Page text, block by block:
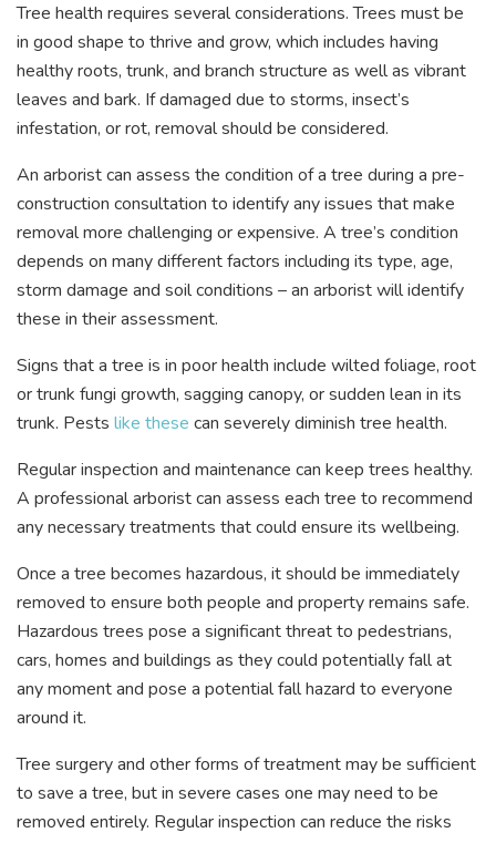
Tree health requires several considerations. Trees must be
in good shape to thrive and grow, which includes having
healthy roots, trunk, and branch structure as well as vibrant
leaves and bark. If damaged due to storms, insect’s
infestation, or rot, removal should be considered.
An arborist can assess the condition of a tree during a pre-
construction consultation to identify any issues that make
removal more challenging or expensive. A tree’s condition
depends on many different factors including its type, age,
storm damage and soil conditions – an arborist will identify
these in their assessment.
Signs that a tree is in poor health include wilted foliage, root
or trunk fungi growth, sagging canopy, or sudden lean in its
trunk. Pests like these can severely diminish tree health.
Regular inspection and maintenance can keep trees healthy.
A professional arborist can assess each tree to recommend
any necessary treatments that could ensure its wellbeing.
Once a tree becomes hazardous, it should be immediately
removed to ensure both people and property remains safe.
Hazardous trees pose a significant threat to pedestrians,
cars, homes and buildings as they could potentially fall at
any moment and pose a potential fall hazard to everyone
around it.
Tree surgery and other forms of treatment may be sufficient
to save a tree, but in severe cases one may need to be
removed entirely. Regular inspection can reduce the risks